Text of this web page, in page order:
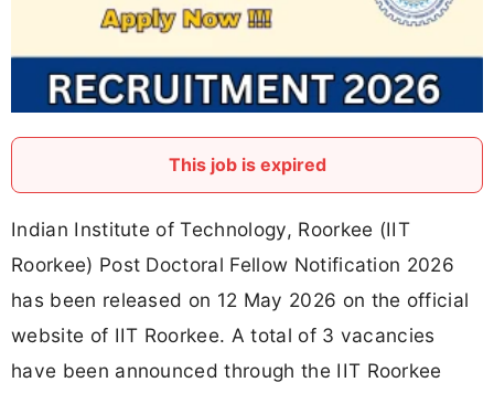
This job is expired
Indian Institute of Technology, Roorkee (IIT
Roorkee) Post Doctoral Fellow Notification 2026
has been released on 12 May 2026 on the official
website of IIT Roorkee. A total of 3 vacancies
have been announced through the IIT Roorkee